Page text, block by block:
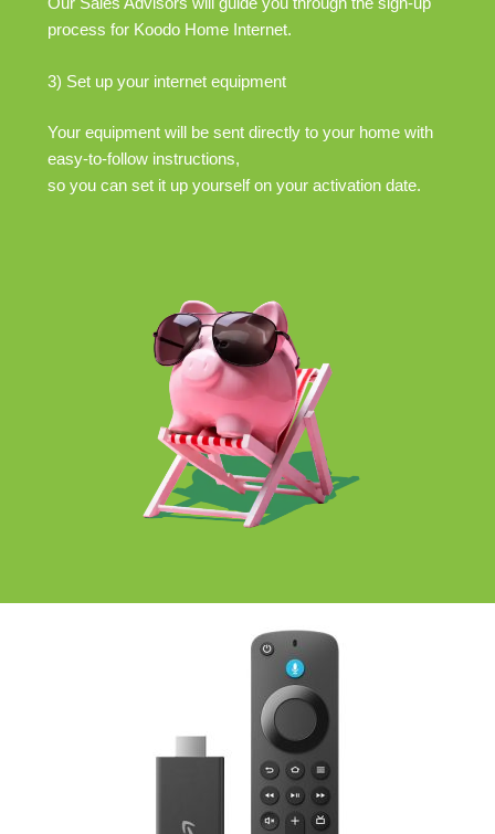
process for Koodo Home Internet.
3) Set up your internet equipment
Your equipment will be sent directly to your home with
easy-to-follow instructions,
so you can set it up yourself on your activation date.